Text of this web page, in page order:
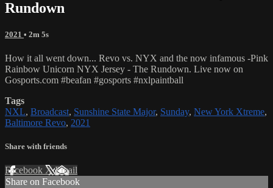
Rundown
2021 • 2m 5s
How it all went down... Revo vs. NYX and the now infamous -Pink
Rainbow Unicorn NYX Jersey - The Rundown. Live now on
Gosports.com #beafan #gosports #nxlpaintball
Tags
NXL, Broadcast, Sunshine State Major, Sunday, New York Xtreme,
Baltimore Revo, 2021
Share with friends
Facebook XEmail
Share on Facebook